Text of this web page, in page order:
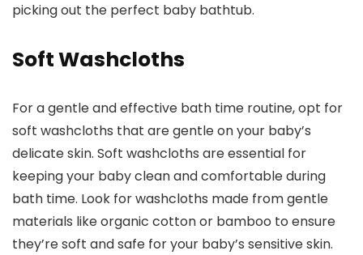
picking out the perfect baby bathtub.
Soft Washcloths
For a gentle and effective bath time routine, opt for
soft washcloths that are gentle on your baby’s
delicate skin. Soft washcloths are essential for
keeping your baby clean and comfortable during
bath time. Look for washcloths made from gentle
materials like organic cotton or bamboo to ensure
they’re soft and safe for your baby’s sensitive skin.